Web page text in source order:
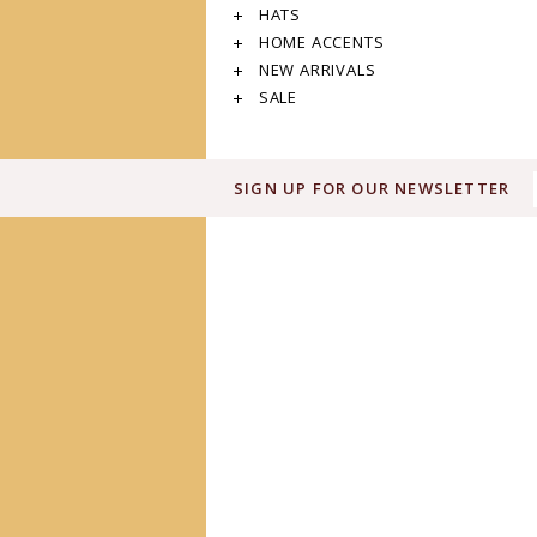
HATS
HOME ACCENTS
NEW ARRIVALS
SALE
SIGN UP FOR OUR NEWSLETTER